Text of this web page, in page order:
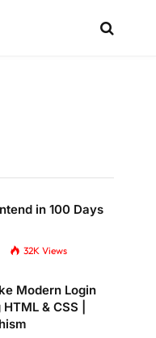
in 100 Days
32K Views
Modern Login
& CSS |